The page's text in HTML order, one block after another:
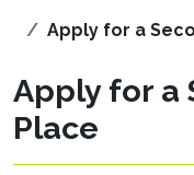
Apply for a
Apply for a
Place